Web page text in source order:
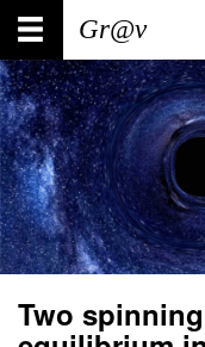
Skip
main
content
Main
navigation
User
account
menu
Two